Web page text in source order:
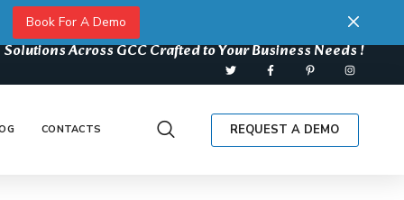
Book For A Demo
Across GCC Crafted to Your Business Needs !
CONTACTS REQUEST A DEMO